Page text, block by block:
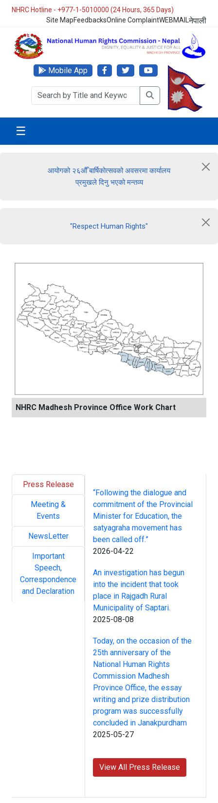
NHRC Hotline - +977-1-5010000 (24 Hours, 365 Days)
Site MapFeedbacksOnline ComplaintWEBMAILनेपाली
Mobile App
☰
आयोगको २६औँ बार्षिकोत्सवको अवसरमा कार्यालय
प्रमुखले दिनु भएको मन्तव्य
"Respect Human Rights"
NHRC Madhesh Province Office Work Chart
Press Release
Meeting &
Events
NewsLetter
Important
Speech,
Correspondence
and Declaration
“Following the dialogue and
commitment of the Provincial
Minister for Education, the
satyagraha movement has
been called off.”
2026-04-22
An investigation has begun
into the incident that took
place in Rajgadh Rural
Municipality of Saptari.
2025-08-08
Today, on the occasion of the
25th anniversary of the
National Human Rights
Commission Madhesh
Province Office, the essay
writing and prize distribution
program was successfully
concluded in Janakpurdham
2025-05-27
View All Press Release